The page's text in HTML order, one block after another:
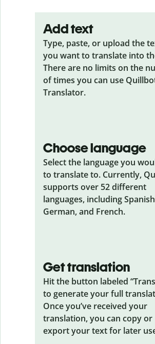
Add text
Type, paste, or upload the
you want to translate into
There are no limits on the
of times you can use
Translator.
Choose language
Select the language you
to translate to. Currently,
supports over 52 different
languages, including
German, and French.
Get translation
Hit the button labeled
to generate your full
Once you’ve received your
translation, you can copy or
export your text for later